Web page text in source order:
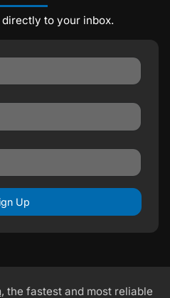
to your inbox.
Up
, the fastest and most reliable